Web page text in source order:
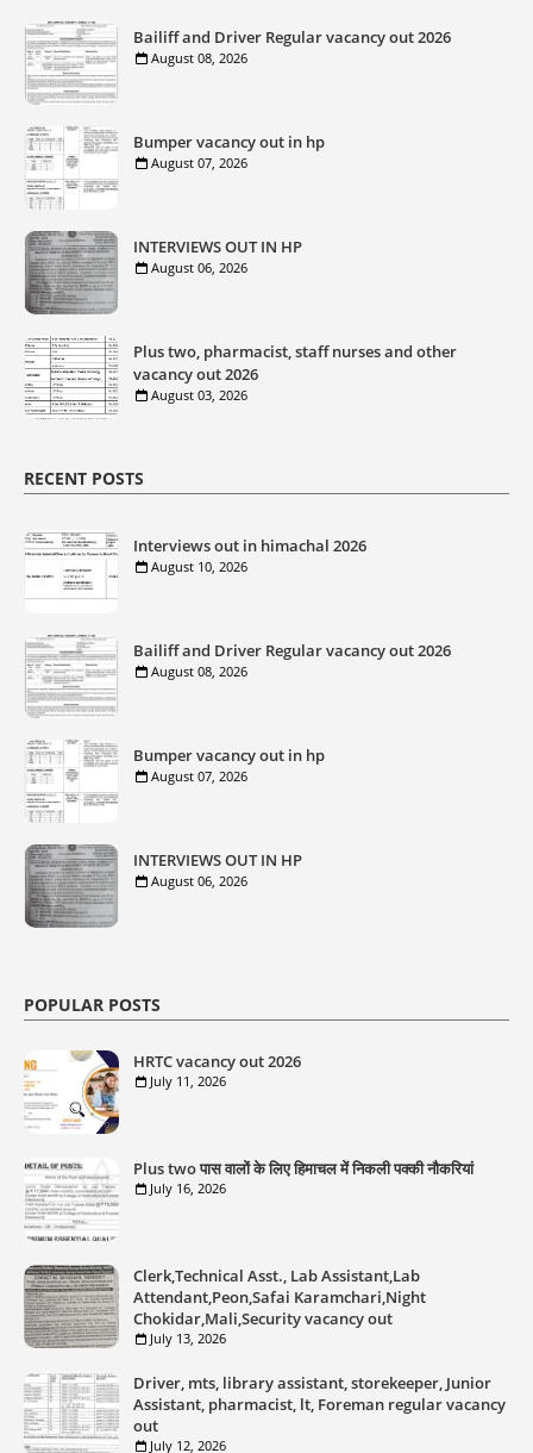
Bailiff and Driver Regular vacancy out 2026
August 08, 2026
Bumper vacancy out in hp
August 07, 2026
INTERVIEWS OUT IN HP
August 06, 2026
Plus two, pharmacist, staff nurses and other
vacancy out 2026
August 03, 2026
RECENT POSTS
Interviews out in himachal 2026
August 10, 2026
Bailiff and Driver Regular vacancy out 2026
August 08, 2026
Bumper vacancy out in hp
August 07, 2026
INTERVIEWS OUT IN HP
August 06, 2026
POPULAR POSTS
HRTC vacancy out 2026
July 11, 2026
Plus two पास वालों के लिए हिमाचल में निकली पक्की नौकरियां
July 16, 2026
Clerk,Technical Asst., Lab Assistant,Lab
Attendant,Peon,Safai Karamchari,Night
Chokidar,Mali,Security vacancy out
July 13, 2026
Driver, mts, library assistant, storekeeper, Junior
Assistant, pharmacist, lt, Foreman regular vacancy
out
July 12, 2026